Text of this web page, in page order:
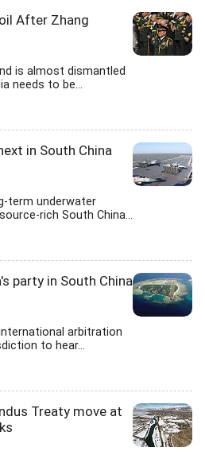
After Zhang
is almost dismantled
needs to be...
in South China
term underwater
rich South China...
party in South China
arbitration
to hear...
Treaty move at